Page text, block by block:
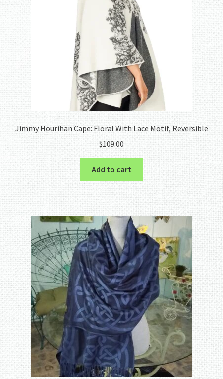
Jimmy Hourihan Cape: Floral With Lace Motif, Reversible
$109.00
Add to cart